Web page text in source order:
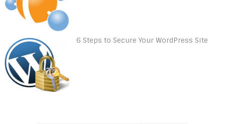
6 Steps to Secure Your WordPress Site